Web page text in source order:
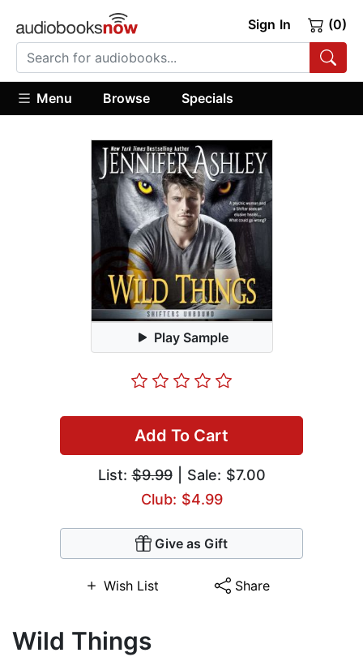
Sign In (0)
Menu Browse Specials
Play Sample
Add To Cart
List:$9.99| Sale: $7.00
Club: $4.99
Give as Gift
Wish List Share
Wild Things